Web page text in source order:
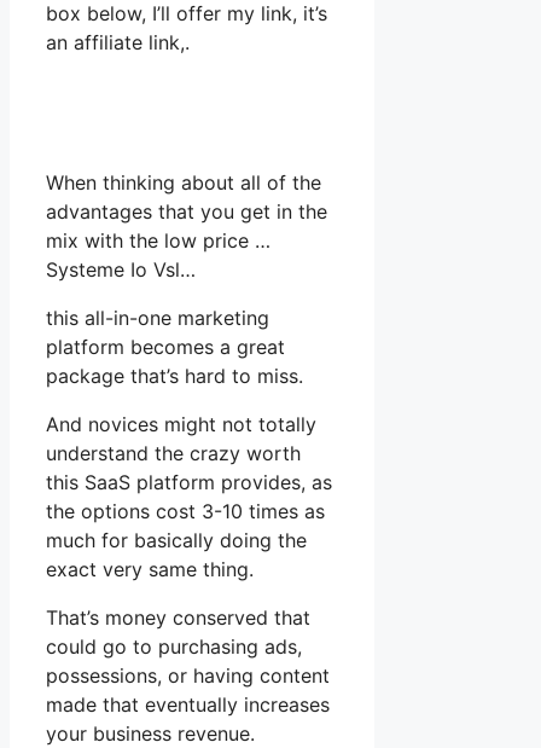
box below, I’ll offer my link, it’s
an affiliate link,.
When thinking about all of the
advantages that you get in the
mix with the low price …
Systeme Io Vsl…
this all-in-one marketing
platform becomes a great
package that’s hard to miss.
And novices might not totally
understand the crazy worth
this SaaS platform provides, as
the options cost 3-10 times as
much for basically doing the
exact very same thing.
That’s money conserved that
could go to purchasing ads,
possessions, or having content
made that eventually increases
your business revenue.